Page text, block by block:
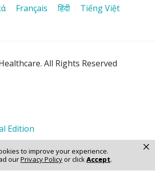
to improve your experience.
ourPrivacy Policyor clickAccept.
×
Français हिंदी Tiếng Việt
All Rights Reserved
Edition